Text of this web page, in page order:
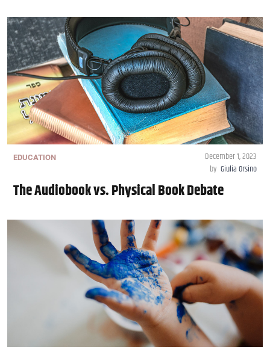
EDUCATION
December 1, 2023
by Giulia Orsino
The Audiobook vs. Physical Book Debate